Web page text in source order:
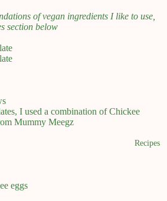
Recipes
of vegan ingredients I like to use,
section below
I used a combination of Chickee
Mummy Meegz
eggs